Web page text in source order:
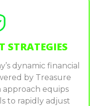
STRATEGIES
dynamic financial
by Treasure
approach equips
to rapidly adjust